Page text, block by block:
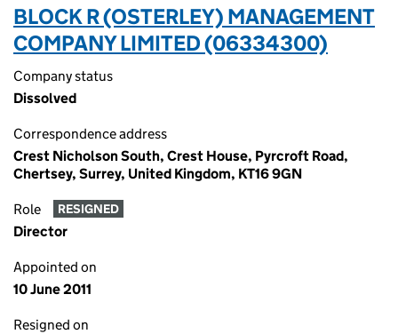
BLOCK R (OSTERLEY) MANAGEMENT
COMPANY LIMITED (06334300)
Company status
Dissolved
Correspondence address
Crest Nicholson South, Crest House, Pyrcroft Road,
Chertsey, Surrey, United Kingdom, KT16 9GN
Role RESIGNED
Director
Appointed on
10 June 2011
Resigned on